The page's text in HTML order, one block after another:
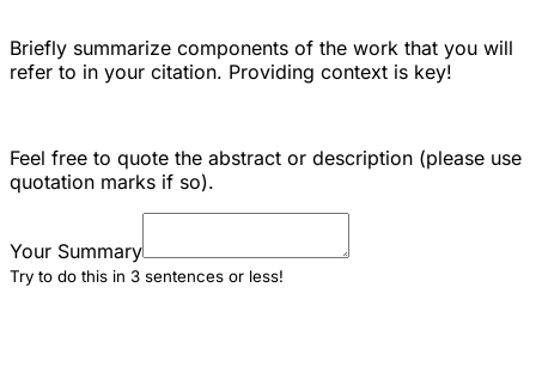
Briefly summarize components of the work that you will
refer to in your citation. Providing context is key!
Feel free to quote the abstract or description (please use
quotation marks if so).
Your Summary
Try to do this in 3 sentences or less!